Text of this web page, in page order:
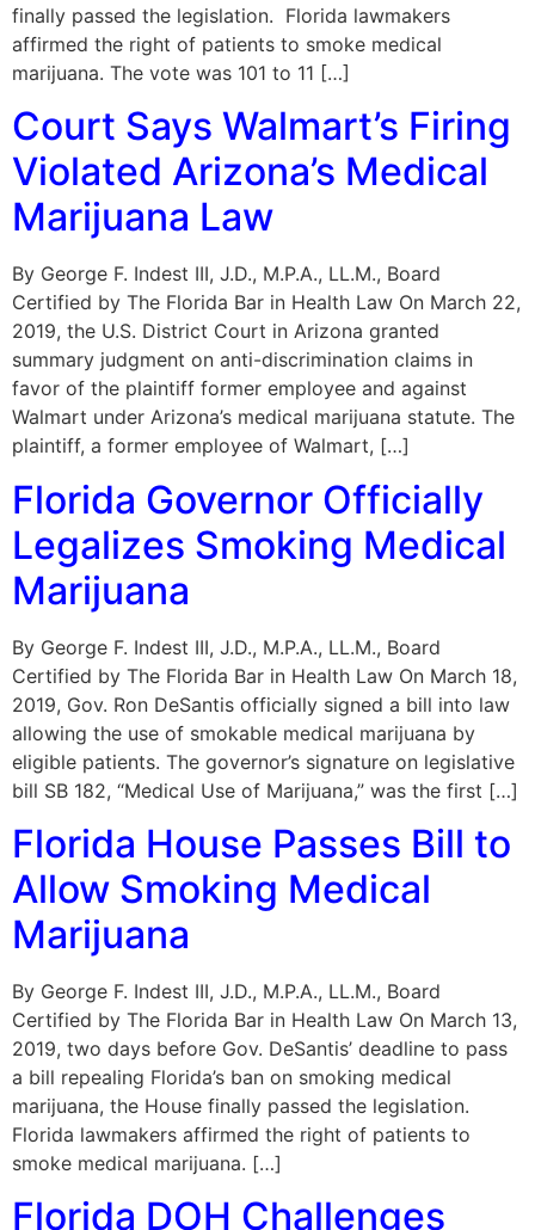
finally passed the legislation. Florida lawmakers
affirmed the right of patients to smoke medical
marijuana. The vote was 101 to 11 […]
Court Says Walmart’s Firing
Violated Arizona’s Medical
Marijuana Law
By George F. Indest III, J.D., M.P.A., LL.M., Board
Certified by The Florida Bar in Health Law On March 22,
2019, the U.S. District Court in Arizona granted
summary judgment on anti-discrimination claims in
favor of the plaintiff former employee and against
Walmart under Arizona’s medical marijuana statute. The
plaintiff, a former employee of Walmart, […]
Florida Governor Officially
Legalizes Smoking Medical
Marijuana
By George F. Indest III, J.D., M.P.A., LL.M., Board
Certified by The Florida Bar in Health Law On March 18,
2019, Gov. Ron DeSantis officially signed a bill into law
allowing the use of smokable medical marijuana by
eligible patients. The governor’s signature on legislative
bill SB 182, “Medical Use of Marijuana,” was the first […]
Florida House Passes Bill to
Allow Smoking Medical
Marijuana
By George F. Indest III, J.D., M.P.A., LL.M., Board
Certified by The Florida Bar in Health Law On March 13,
2019, two days before Gov. DeSantis’ deadline to pass
a bill repealing Florida’s ban on smoking medical
marijuana, the House finally passed the legislation.
Florida lawmakers affirmed the right of patients to
smoke medical marijuana. […]
Florida DOH Challenges